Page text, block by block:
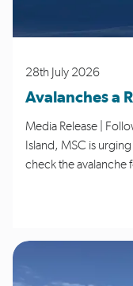
28th July 2026
Avalanches a
Media Release |
Island, MSC is
check the avalanche